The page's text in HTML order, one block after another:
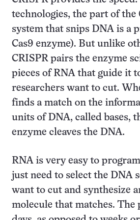
technologies, the part of the
system that snips DNA is a
Cas9 enzyme). But unlike
CRISPR pairs the enzyme
pieces of RNA that guide it
researchers want to cut.
finds a match on the
units of DNA, called bases,
enzyme cleaves the DNA.
RNA is very easy to
just need to select the DNA
want to cut and synthesize
molecule that matches. The